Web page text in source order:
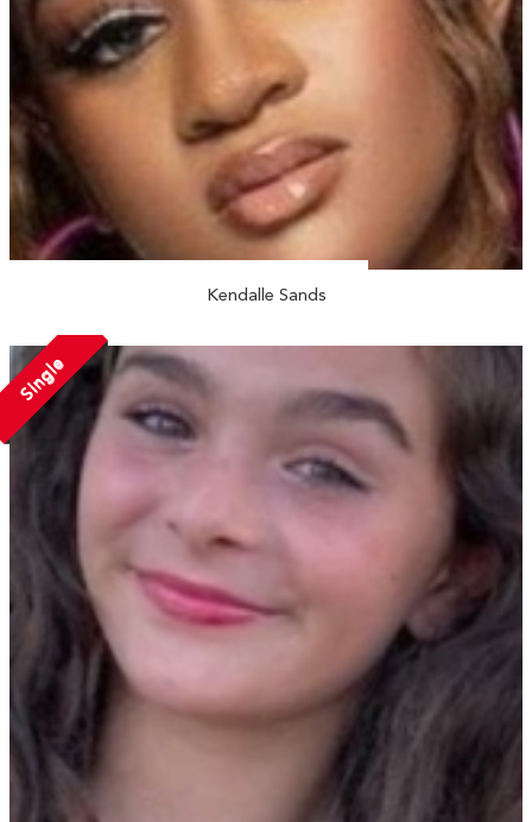
Kendalle Sands
Single